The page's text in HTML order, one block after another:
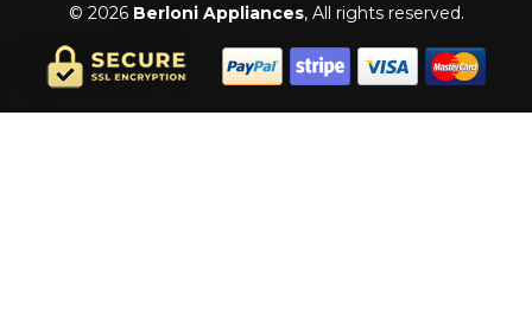
© 2026 Berloni Appliances, All rights reserved.